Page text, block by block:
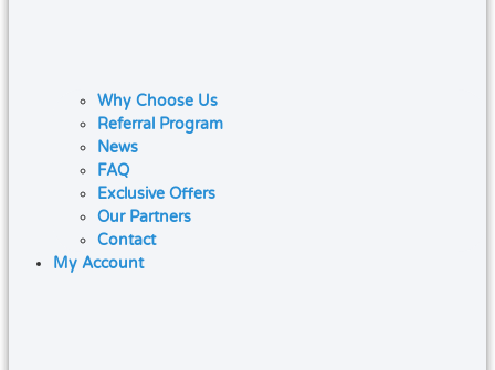
Why Choose Us
Referral Program
News
FAQ
Exclusive Offers
Our Partners
Contact
My Account